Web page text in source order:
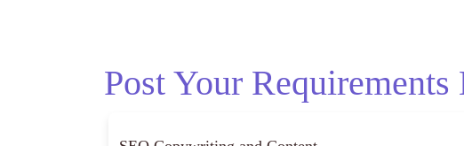
Post Your Requirements